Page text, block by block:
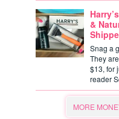
&
Snag a
They
$13, for
reader
MORE